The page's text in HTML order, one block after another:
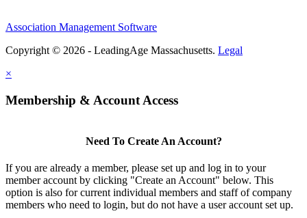
Association Management Software
Copyright © 2026 - LeadingAge Massachusetts. Legal
×
Membership & Account Access
Need To Create An Account?
If you are already a member, please set up and log in to your
member account by clicking "Create an Account" below. This
option is also for current individual members and staff of company
members who need to login, but do not have a user account set up.